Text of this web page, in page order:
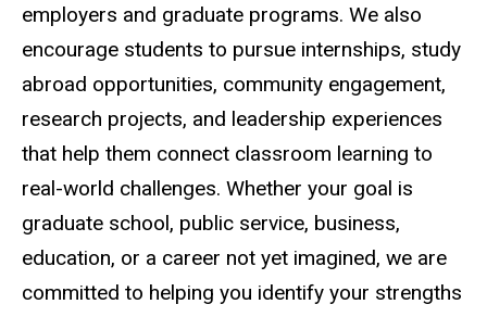
employers and graduate programs. We also
encourage students to pursue internships, study
abroad opportunities, community engagement,
research projects, and leadership experiences
that help them connect classroom learning to
real-world challenges. Whether your goal is
graduate school, public service, business,
education, or a career not yet imagined, we are
committed to helping you identify your strengths